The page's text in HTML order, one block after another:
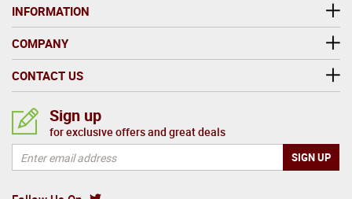
INFORMATION
COMPANY
CONTACT US
Sign up
for exclusive offers and great deals